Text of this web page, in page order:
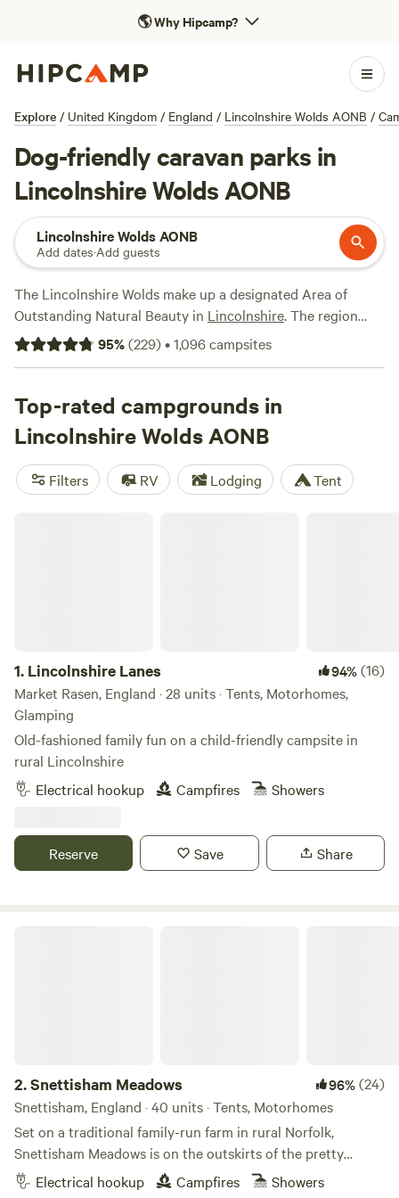
🌎Why Hipcamp?
Explore / United Kingdom / England / Lincolnshire Wolds AONB /
Dog-friendly caravan parks in
Lincolnshire Wolds AONB
Lincolnshire Wolds AONB
Add dates·Add guests
The Lincolnshire Wolds make up a designated Area of
Outstanding Natural Beauty in Lincolnshire. The region
contains some of the most unspoilt countryside in the
Midlands , with rolling hills and valleys and clean streams, as
abandoned chalk pits provide important habitats for flora
and fauna, particularly birds. Campers have many options
throughout the Lincolnshire Wolds, either in the villages or
in more natural settings. The area is especially popular for
its walking, cycling, and horse-riding trails, with campsites
95%(229)•1,096campsites
Top-rated campgrounds in
Lincolnshire Wolds AONB
Filters RV Lodging Tent
1. Lincolnshire Lanes 94%(16)
Market Rasen, England · 28 units · Tents, Motorhomes,
Glamping
Old-fashioned family fun on a child-friendly campsite in
rural Lincolnshire
Electrical hookup
Campfires Showers
Reserve Save Share
2.Snettisham Meadows 96%(24)
Snettisham, England · 40 units · Tents, Motorhomes
Set on a traditional family-run farm in rural Norfolk,
Snettisham Meadows is on the outskirts of the pretty
village of Snettisham and short drive away from North
Electrical hookup Campfires Showers